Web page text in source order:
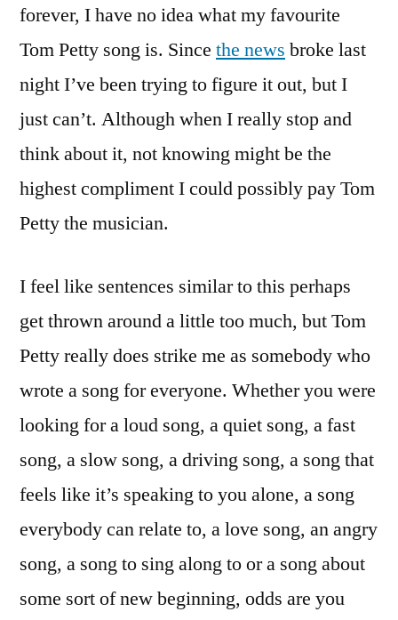
forever, I have no idea what my favourite
Tom Petty song is. Since the news broke last
night I’ve been trying to figure it out, but I
just can’t. Although when I really stop and
think about it, not knowing might be the
highest compliment I could possibly pay Tom
Petty the musician.
I feel like sentences similar to this perhaps
get thrown around a little too much, but Tom
Petty really does strike me as somebody who
wrote a song for everyone. Whether you were
looking for a loud song, a quiet song, a fast
song, a slow song, a driving song, a song that
feels like it’s speaking to you alone, a song
everybody can relate to, a love song, an angry
song, a song to sing along to or a song about
some sort of new beginning, odds are you